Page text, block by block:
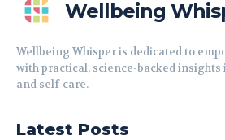
Wellbeing
Wellbeing Whisper is dedicated to
with practical, science-backed
and self-care.
Latest Posts